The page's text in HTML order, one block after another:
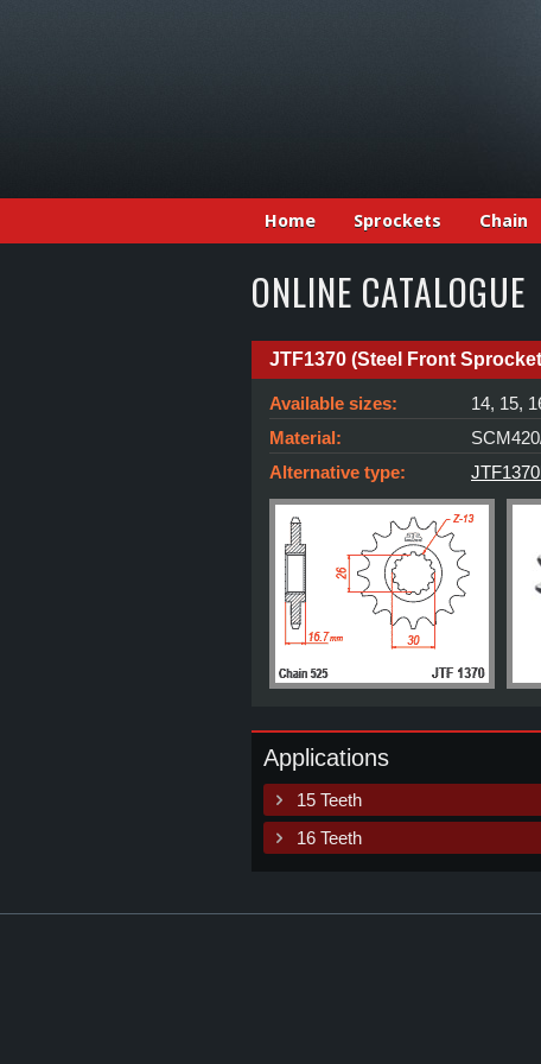
Home Sprockets Chain
ONLINE CATALOGUE
JTF1370 (Steel Front
Available sizes:
14, 15,
Material:
Alternative type:
Applications
15 Teeth
16 Teeth